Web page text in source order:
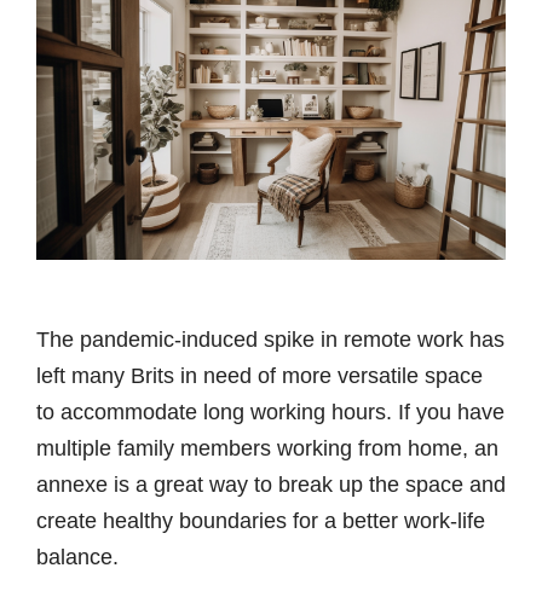
The pandemic-induced spike in remote work has
left many Brits in need of more versatile space
to accommodate long working hours. If you have
multiple family members working from home, an
annexe is a great way to break up the space and
create healthy boundaries for a better work-life
balance.